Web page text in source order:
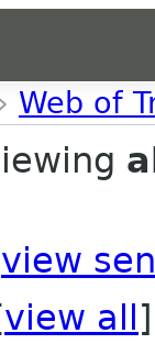
› Web of
view
view all ]